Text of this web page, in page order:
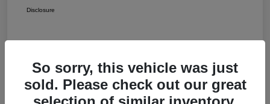
Disclosure
So sorry, this vehicle was just
sold. Please check out our great